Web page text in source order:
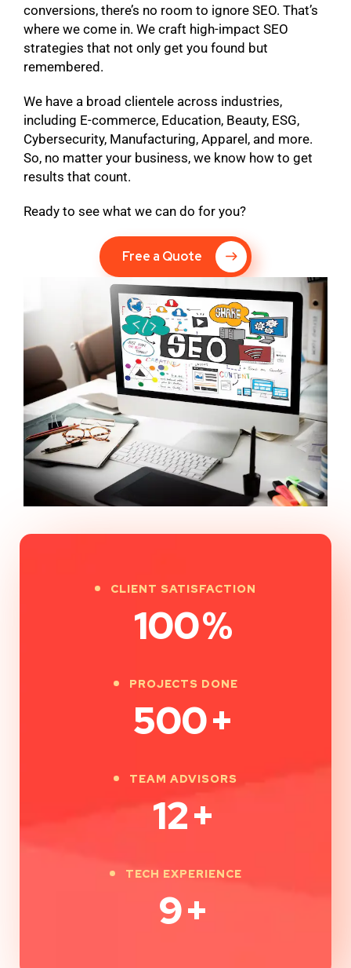
conversions, there’s no room to ignore SEO. That’s
where we come in. We craft high-impact SEO
strategies that not only get you found but
remembered.
We have a broad clientele across industries,
including E-commerce, Education, Beauty, ESG,
Cybersecurity, Manufacturing, Apparel, and more.
So, no matter your business, we know how to get
results that count.
Ready to see what we can do for you?
Free a Quote
CLIENT SATISFACTION
100%
PROJECTS DONE
500+
TEAM ADVISORS
12+
TECH EXPERIENCE
9+